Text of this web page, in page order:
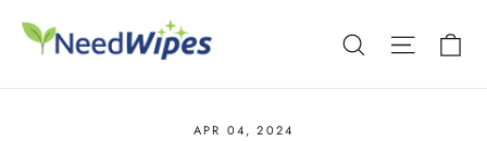
Search Site
APR 04, 2024